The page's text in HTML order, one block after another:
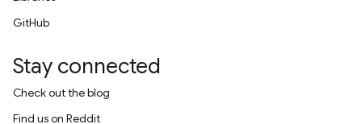
GitHub
Stay connected
Check out the blog
Find us on Reddit